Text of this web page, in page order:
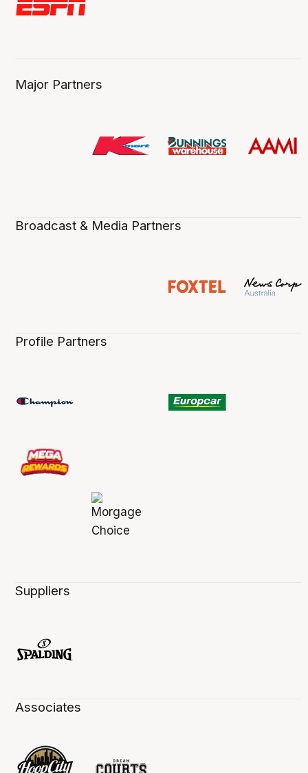
Major Partners
Broadcast & Media Partners
Profile Partners
Suppliers
Associates